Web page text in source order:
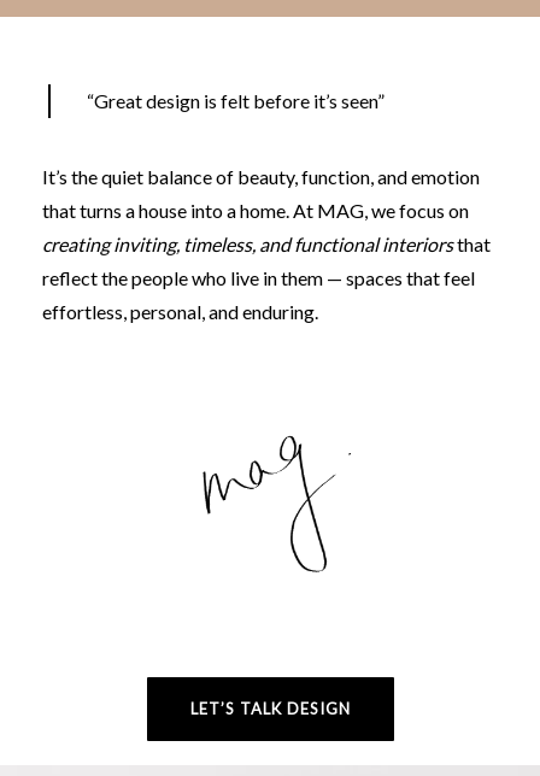
“Great design is felt before it’s seen”
It’s the quiet balance of beauty, function, and emotion
that turns a house into a home. At MAG, we focus on
creating inviting, timeless, and functional interiorsthat
reflect the people who live in them — spaces that feel
effortless, personal, and enduring.
LET’S TALK DESIGN